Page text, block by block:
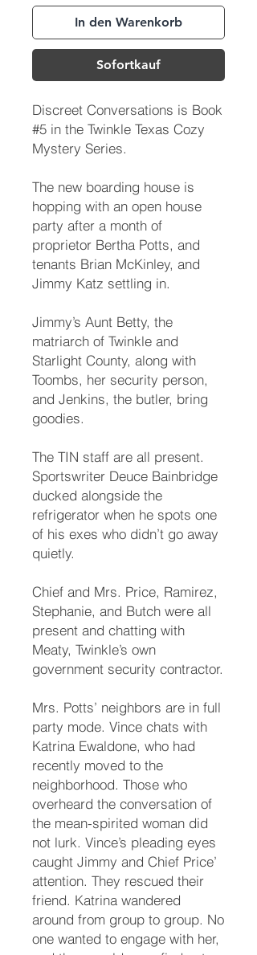
In den Warenkorb
Sofortkauf
Discreet Conversations is Book
#5 in the Twinkle Texas Cozy
Mystery Series.
The new boarding house is
hopping with an open house
party after a month of
proprietor Bertha Potts, and
tenants Brian McKinley, and
Jimmy Katz settling in.
Jimmy’s Aunt Betty, the
matriarch of Twinkle and
Starlight County, along with
Toombs, her security person,
and Jenkins, the butler, bring
goodies.
The TIN staff are all present.
Sportswriter Deuce Bainbridge
ducked alongside the
refrigerator when he spots one
of his exes who didn’t go away
quietly.
Chief and Mrs. Price, Ramirez,
Stephanie, and Butch were all
present and chatting with
Meaty, Twinkle’s own
government security contractor.
Mrs. Potts’ neighbors are in full
party mode. Vince chats with
Katrina Ewaldone, who had
recently moved to the
neighborhood. Those who
overheard the conversation of
the mean-spirited woman did
not lurk. Vince’s pleading eyes
caught Jimmy and Chief Price’
attention. They rescued their
friend. Katrina wandered
around from group to group. No
one wanted to engage with her,